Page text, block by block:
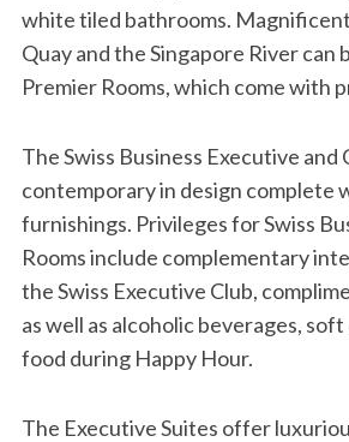
white tiled bathrooms.
Quay and the Singapore River can
Premier Rooms, which come with
The Swiss Business Executive and
contemporary in design complete
furnishings. Privileges for Swiss
Rooms include complementary
the Swiss Executive Club,
as well as alcoholic beverages,
food during Happy Hour.
The Executive Suites offer